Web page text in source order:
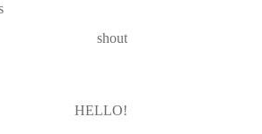
shout
HELLO!